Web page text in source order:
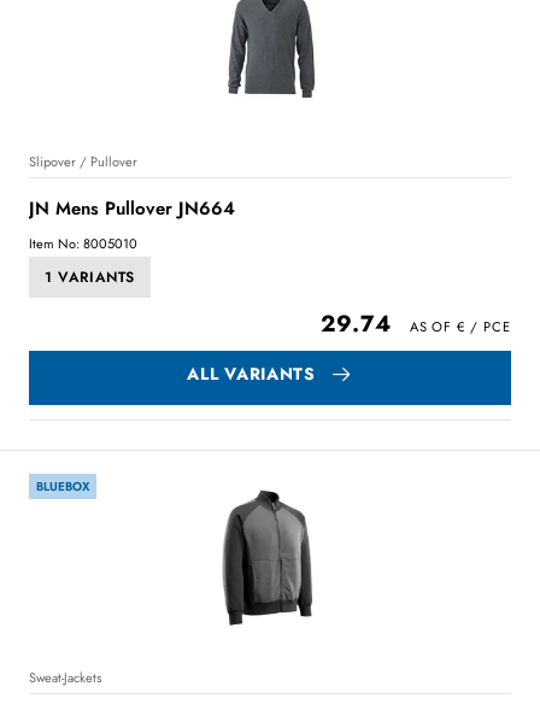
Slipover / Pullover
JN Mens Pullover JN664
Item No: 8005010
1 VARIANTS
29.74
ALL VARIANTS
BLUEBOX
Sweat-Jackets